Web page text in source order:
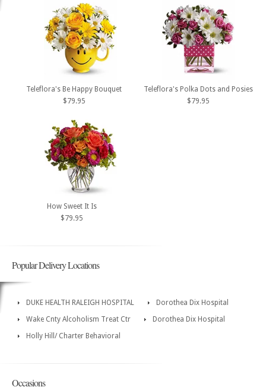
Teleflora's Be Happy Bouquet
$79.95
Teleflora's Polka Dots and Posies
$79.95
How Sweet It Is
$79.95
Popular Delivery Locations
DUKE HEALTH RALEIGH HOSPITAL
Dorothea Dix Hospital
Wake Cnty Alcoholism Treat Ctr
Dorothea Dix Hospital
Holly Hill/ Charter Behavioral
Occasions